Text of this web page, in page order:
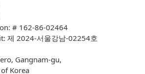
# 162-86-02464
제 2024-서울강남-02254호
Gangnam-gu,
Korea